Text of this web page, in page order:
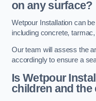
on any surface?
Wetpour Installation can
including concrete,
Our team will assess the
accordingly to ensure a
Is Wetpour
children and